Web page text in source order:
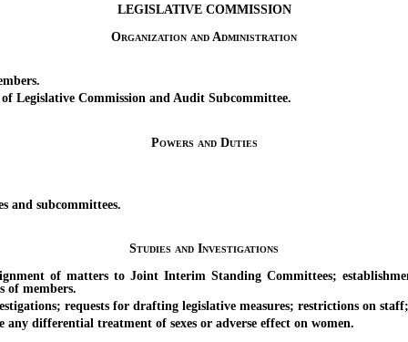
LEGISLATIVE COMMISSION
Organization and Administration
Commission and Audit Subcommittee.
Powers and Duties
subcommittees.
Studies and Investigations
of matters to Joint Interim Standing Committees;
of members.
requests for drafting legislative measures; restrictions on
differential treatment of sexes or adverse effect on women.